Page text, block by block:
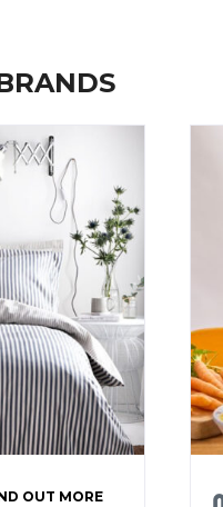
OUT MORE